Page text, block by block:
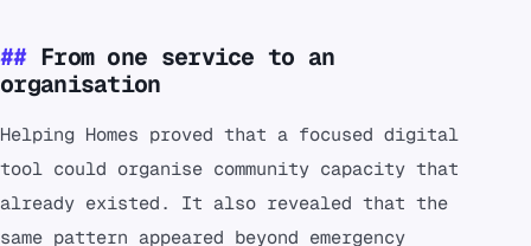
From one service to an
organisation
Helping Homes proved that a focused digital
tool could organise community capacity that
already existed. It also revealed that the
same pattern appeared beyond emergency